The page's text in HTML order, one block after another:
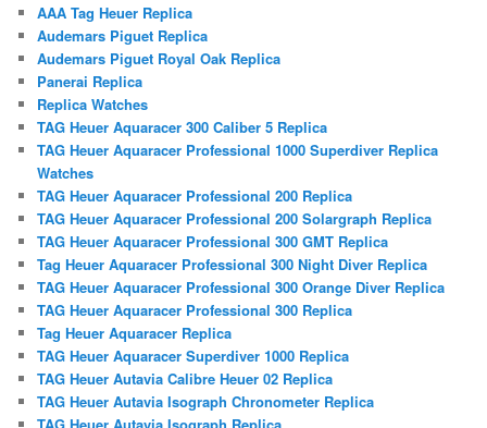
AAA Tag Heuer Replica
Audemars Piguet Replica
Audemars Piguet Royal Oak Replica
Panerai Replica
Replica Watches
TAG Heuer Aquaracer 300 Caliber 5 Replica
TAG Heuer Aquaracer Professional 1000 Superdiver Replica
Watches
TAG Heuer Aquaracer Professional 200 Replica
TAG Heuer Aquaracer Professional 200 Solargraph Replica
TAG Heuer Aquaracer Professional 300 GMT Replica
Tag Heuer Aquaracer Professional 300 Night Diver Replica
TAG Heuer Aquaracer Professional 300 Orange Diver Replica
TAG Heuer Aquaracer Professional 300 Replica
Tag Heuer Aquaracer Replica
TAG Heuer Aquaracer Superdiver 1000 Replica
TAG Heuer Autavia Calibre Heuer 02 Replica
TAG Heuer Autavia Isograph Chronometer Replica
TAG Heuer Autavia Isograph Replica